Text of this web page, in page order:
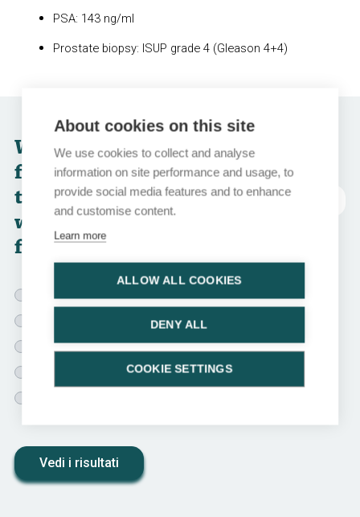
PSA: 143 ng/ml
Prostate biopsy: ISUP grade 4 (Gleason 4+4)
Which of the
following
treatment options
would you choose
for this patient?
abbreviazioni
ADT monotherapy
ADT + AR-pathway inhibitor
ADT + docetaxel + darolutamide or abiraterone
ADT + RT to the prostate + AR-pathway inhibitor
Vedi i risultati
About cookies on this site
We use cookies to collect and analyse
information on site performance and usage, to
provide social media features and to enhance
and customise content.
Learn more
ALLOW ALL COOKIES
DENY ALL
COOKIE SETTINGS